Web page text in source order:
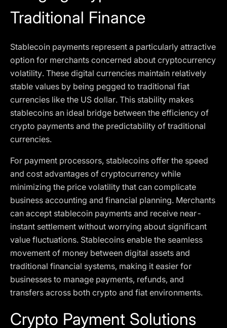
Traditional Finance
Stablecoin payments represent a particularly attractive
option for merchants concerned about cryptocurrency
volatility. These digital currencies maintain relatively
stable values by being pegged to traditional fiat
currencies like the US dollar. This stability makes
stablecoins an ideal bridge between the efficiency of
crypto payments and the predictability of traditional
currencies.
For payment processors, stablecoins offer the speed
and cost advantages of cryptocurrency while
minimizing the price volatility that can complicate
business accounting and financial planning. Merchants
can accept stablecoin payments and receive near-
instant settlement without worrying about significant
value fluctuations. Stablecoins enable the seamless
movement of money between digital assets and
traditional financial systems, making it easier for
businesses to manage payments, refunds, and
transfers across both crypto and fiat environments.
Crypto Payment Solutions